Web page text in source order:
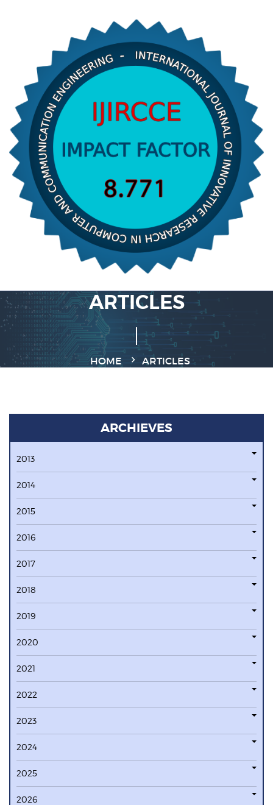
ARTICLES
HOME ARTICLES
ARCHIEVES
2013
2014
2015
2016
2017
2018
2019
2020
2021
2022
2023
2024
2025
2026